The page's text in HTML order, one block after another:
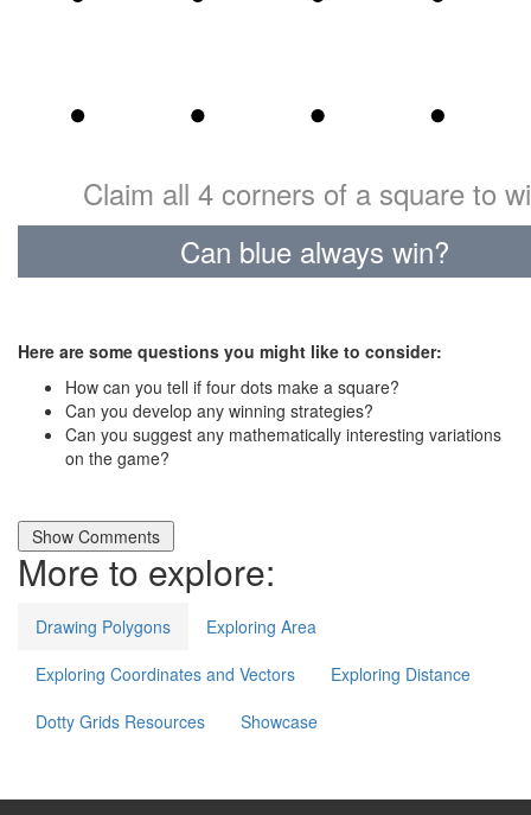
Here are some questions you might like to consider:
How can you tell if four dots make a square?
Can you develop any winning strategies?
Can you suggest any mathematically interesting variations
on the game?
More to explore:
Drawing Polygons
Exploring Area
Exploring Coordinates and Vectors
Exploring Distance
Dotty Grids Resources
Showcase